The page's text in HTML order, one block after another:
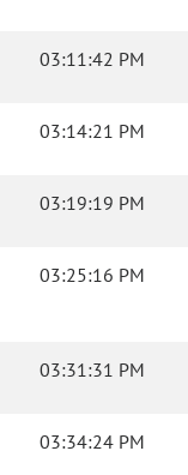
03:11:42 PM
03:14:21 PM
03:19:19 PM
03:25:16 PM
03:31:31 PM
03:34:24 PM